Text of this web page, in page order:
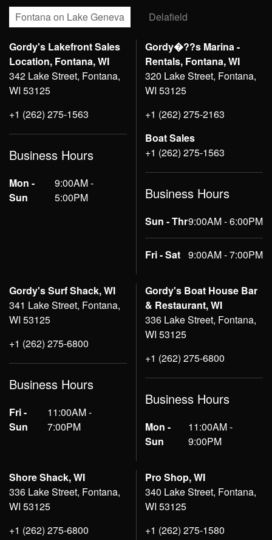
Fontana on Lake Geneva Delafield
Gordy's Lakefront Sales
Location, Fontana, WI
342 Lake Street, Fontana,
WI 53125
+1 (262) 275-1563
Business Hours
Mon -
Sun
9:00AM -
5:00PM
Gordy�??s Marina -
Rentals, Fontana, WI
320 Lake Street, Fontana,
WI 53125
+1 (262) 275-2163
Boat Sales
+1 (262) 275-1563
Business Hours
Sun - Thr9:00AM - 6:00PM
Fri - Sat 9:00AM - 7:00PM
Gordy's Surf Shack, WI
341 Lake Street, Fontana,
WI 53125
+1 (262) 275-6800
Business Hours
Fri -
Sun
11:00AM -
7:00PM
Gordy's Boat House Bar
& Restaurant, WI
336 Lake Street, Fontana,
WI 53125
+1 (262) 275-6800
Business Hours
Mon -
Sun
11:00AM -
9:00PM
Shore Shack, WI
336 Lake Street, Fontana,
WI 53125
+1 (262) 275-6800
Pro Shop, WI
340 Lake Street, Fontana,
WI 53125
+1 (262) 275-1580